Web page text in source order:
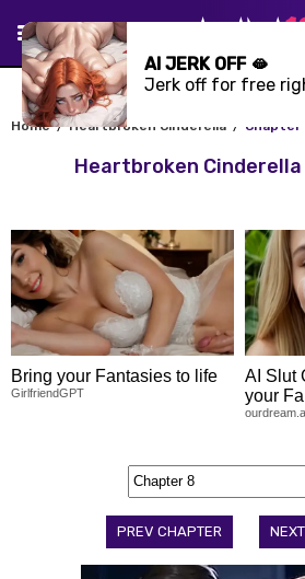
Home Heartbroken Cinderella Chapter
Heartbroken
Bring your Fantasies to life
GirlfriendGPT
AI Slut
your
PREV CHAPTER
AI JERK OFF 🫦
Jerk off for free